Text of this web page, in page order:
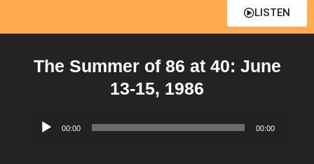
LISTEN
The Summer of 86 at 40: June
13-15, 1986
Audio
00:00 00:00